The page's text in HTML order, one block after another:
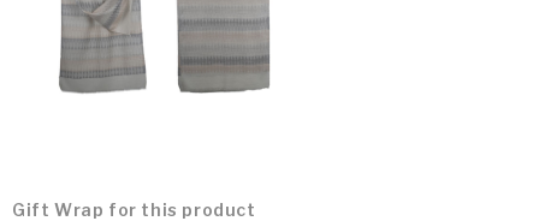
Gift Wrap for this product